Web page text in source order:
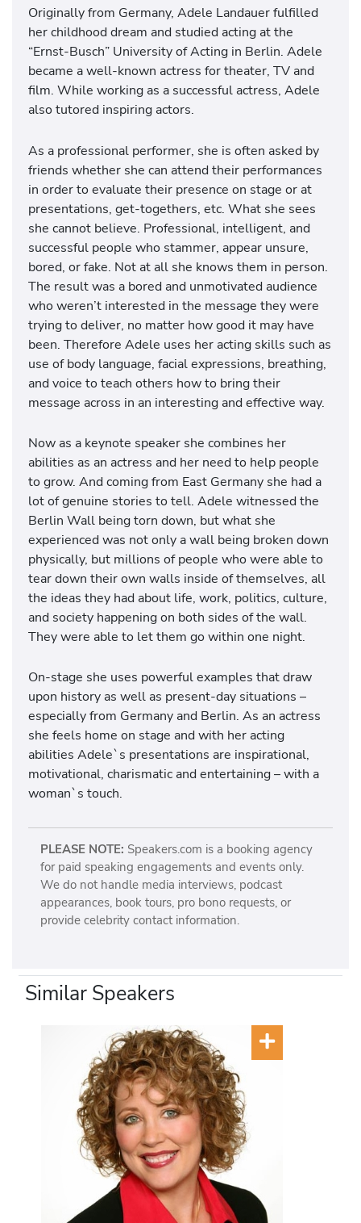
Originally from Germany, Adele Landauer fulfilled
her childhood dream and studied acting at the
“Ernst-Busch” University of Acting in Berlin. Adele
became a well-known actress for theater, TV and
film. While working as a successful actress, Adele
also tutored inspiring actors.
As a professional performer, she is often asked by
friends whether she can attend their performances
in order to evaluate their presence on stage or at
presentations, get-togethers, etc. What she sees
she cannot believe. Professional, intelligent, and
successful people who stammer, appear unsure,
bored, or fake. Not at all she knows them in person.
The result was a bored and unmotivated audience
who weren’t interested in the message they were
trying to deliver, no matter how good it may have
been. Therefore Adele uses her acting skills such as
use of body language, facial expressions, breathing,
and voice to teach others how to bring their
message across in an interesting and effective way.
Now as a keynote speaker she combines her
abilities as an actress and her need to help people
to grow. And coming from East Germany she had a
lot of genuine stories to tell. Adele witnessed the
Berlin Wall being torn down, but what she
experienced was not only a wall being broken down
physically, but millions of people who were able to
tear down their own walls inside of themselves, all
the ideas they had about life, work, politics, culture,
and society happening on both sides of the wall.
They were able to let them go within one night.
On-stage she uses powerful examples that draw
upon history as well as present-day situations –
especially from Germany and Berlin. As an actress
she feels home on stage and with her acting
abilities Adele`s presentations are inspirational,
motivational, charismatic and entertaining – with a
woman`s touch.
PLEASE NOTE: Speakers.com is a booking agency
for paid speaking engagements and events only.
We do not handle media interviews, podcast
appearances, book tours, pro bono requests, or
provide celebrity contact information.
Similar Speakers